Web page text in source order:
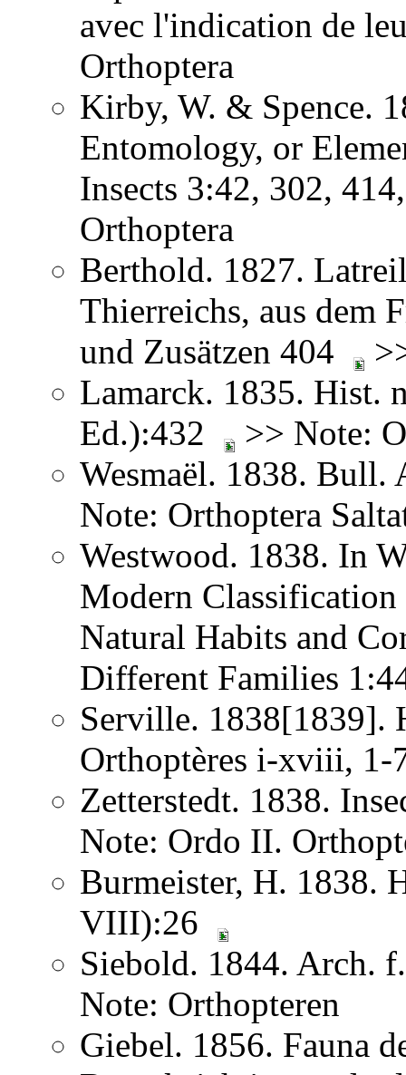
avec l'indication de
Orthoptera
Kirby, W. & Spence.
Entomology, or
Insects 3:42, 302,
Orthoptera
Berthold. 1827.
Thierreichs, aus dem
und Zusätzen 404
Lamarck. 1835. Hist.
Ed.):432
>> Note:
Wesmaël. 1838.
Note: Orthoptera
Westwood. 1838. In
Modern
Natural Habits and
Different Families
Serville. 1838[1839].
Orthoptères i-xviii,
Zetterstedt. 1838.
Note: Ordo II.
Burmeister, H. 1838.
VIII):26
Siebold. 1844. Arch.
Note: Orthopteren
Giebel. 1856. Fauna